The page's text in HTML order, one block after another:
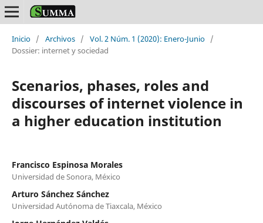
Inicio / Archivos / Vol. 2 Núm. 1 (2020): Enero-Junio /
Dossier: internet y sociedad
Scenarios, phases, roles and
discourses of internet violence in
a higher education institution
Francisco Espinosa Morales
Universidad de Sonora, México
Arturo Sánchez Sánchez
Universidad Autónoma de Tiaxcala, México